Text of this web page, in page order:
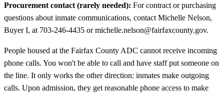
Procurement contact (rarely needed): For contract or purchasing
questions about inmate communications, contact Michelle Nelson,
Buyer I, at 703-246-4435 or michelle.nelson@fairfaxcounty.gov.
People housed at the Fairfax County ADC cannot receive incoming
phone calls. You won't be able to call and have staff put someone on
the line. It only works the other direction: inmates make outgoing
calls. Upon admission, they get reasonable phone access to make